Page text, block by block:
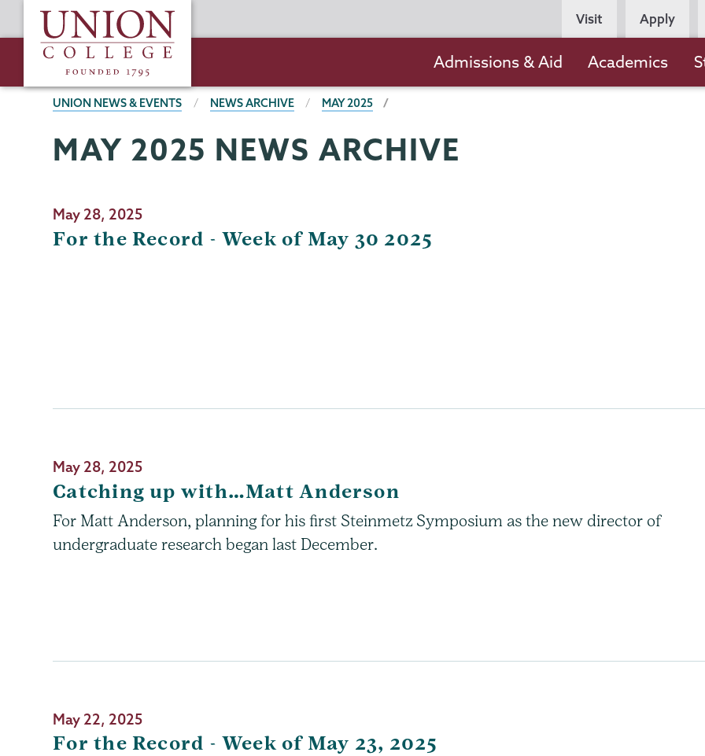
to
content
Union
College
Persona
Navigation
Visit Apply
navigation
Admissions & Aid Academics
BREADCRUMBS
UNION NEWS & EVENTS NEWS ARCHIVE MAY 2025
MAY 2025 NEWS ARCHIVE
May 28, 2025
For the Record - Week of May 30 2025
May 28, 2025
Catching up with…Matt Anderson
For Matt Anderson, planning for his first Steinmetz Symposium as the new director of
undergraduate research began last December.
May 22, 2025
For the Record - Week of May 23, 2025